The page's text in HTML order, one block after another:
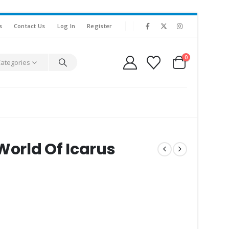
Contact Us Log In Register
0
Of Icarus